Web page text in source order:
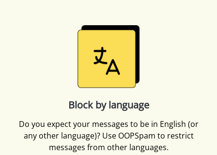
Block by language
Do you expect your messages to be in English (or
any other language)? Use OOPSpam to restrict
messages from other languages.